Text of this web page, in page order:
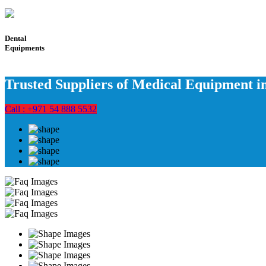
Dental
Equipments
Trusted Suppliers of Medical Equipment
Call : +971 54 888 5532